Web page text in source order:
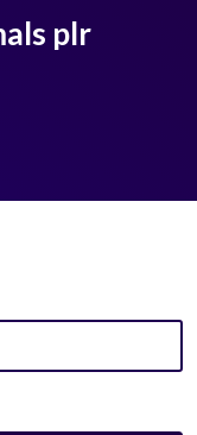
plr